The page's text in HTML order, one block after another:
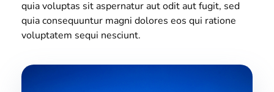
quia voluptas sit aspernatur aut odit aut fugit, sed
quia consequuntur magni dolores eos qui ratione
voluptatem sequi nesciunt.